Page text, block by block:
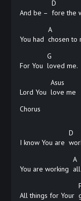
And be –
D
fore the
You had
A
chosen to
For You
G
loved me.
Lord You
Asus
love me
Chorus
I know You are
D
You are working
A
All things for Your